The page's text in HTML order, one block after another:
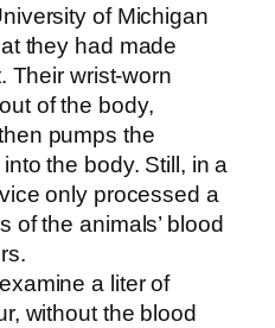
of Michigan
they had made
Their wrist-worn
of the body,
pumps the
the body. Still, in a
only processed a
of the animals’ blood
a liter of
without the blood